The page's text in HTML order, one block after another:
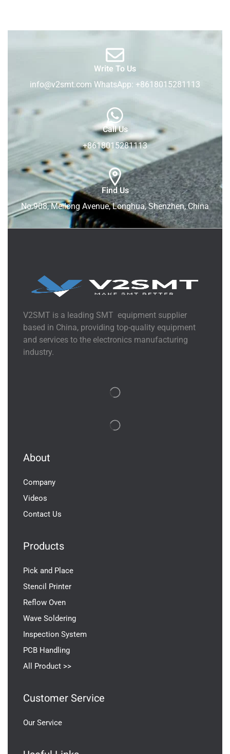
Write To Us
info@v2smt.com WhatsApp: +8618015281113
Call Us
+8618015281113
Find Us
No.908, Meilong Avenue, Longhua, Shenzhen, China
V2SMT is a leading SMT equipment supplier
based in China, providing top-quality equipment
and services to the electronics manufacturing
industry.
About
Company
Videos
Contact Us
Products
Pick and Place
Stencil Printer
Reflow Oven
Wave Soldering
Inspection System
PCB Handling
All Product >>
Customer Service
Our Service